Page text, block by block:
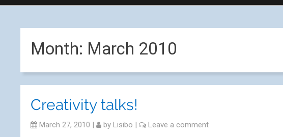
Month: March 2010
Creativity talks!
March 27, 2010 | by Lisibo | Leave a comment